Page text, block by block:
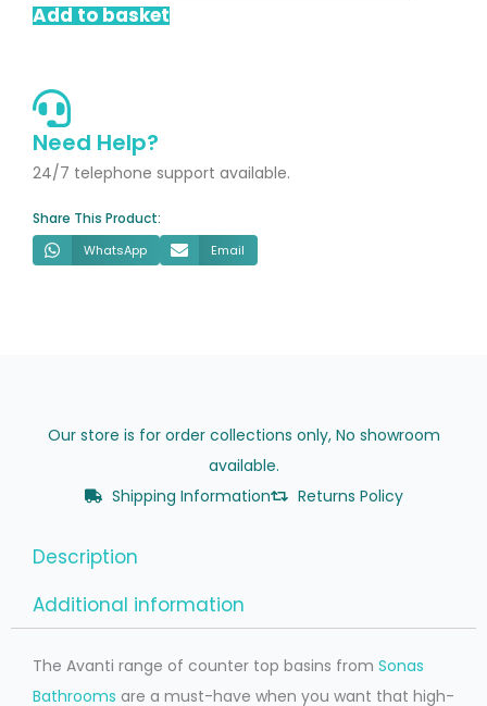
Countertop
White
quantity
Add to basket
Need Help?
24/7 telephone support available.
Share This Product:
WhatsApp Email
Our store is for order collections only, No showroom
available.
Shipping Information
Returns Policy
Description
Additional information
The Avanti range of counter top basins from Sonas
Bathrooms are a must-have when you want that high-